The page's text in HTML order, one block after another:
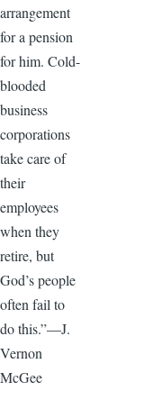
arrangement
for a pension
for him. Cold-
blooded
business
corporations
take care of
their
employees
when they
retire, but
God’s people
often fail to
do this.”—J.
Vernon
McGee